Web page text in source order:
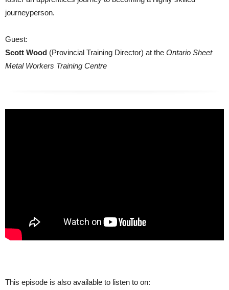
journeyperson.
Guest:
Scott Wood (Provincial Training Director) at the Ontario Sheet
Metal Workers Training Centre
This episode is also available to listen to on: